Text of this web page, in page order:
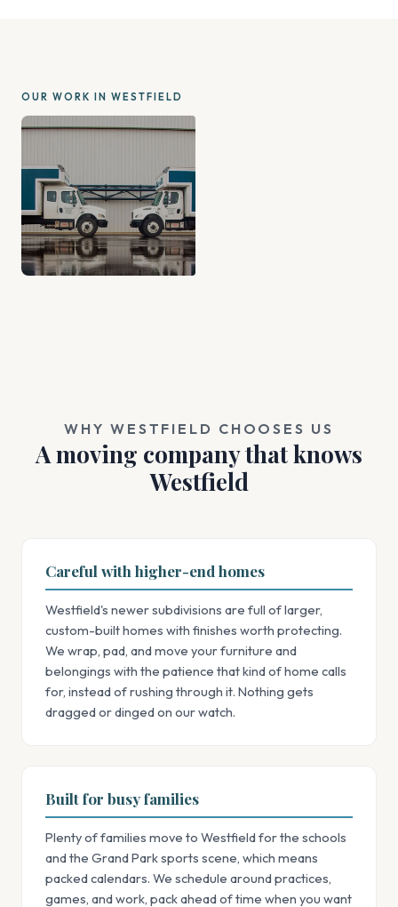
OUR WORK IN WESTFIELD
WHY WESTFIELD CHOOSES US
A moving company that knows
Westfield
Careful with higher-end homes
Westfield's newer subdivisions are full of larger,
custom-built homes with finishes worth protecting.
We wrap, pad, and move your furniture and
belongings with the patience that kind of home calls
for, instead of rushing through it. Nothing gets
dragged or dinged on our watch.
Built for busy families
Plenty of families move to Westfield for the schools
and the Grand Park sports scene, which means
packed calendars. We schedule around practices,
games, and work, pack ahead of time when you want